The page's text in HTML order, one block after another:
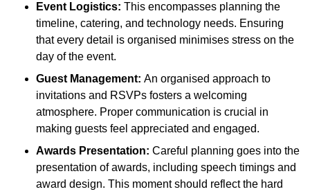
Event Logistics: This encompasses planning the
timeline, catering, and technology needs. Ensuring
that every detail is organised minimises stress on the
day of the event.
Guest Management: An organised approach to
invitations and RSVPs fosters a welcoming
atmosphere. Proper communication is crucial in
making guests feel appreciated and engaged.
Awards Presentation: Careful planning goes into the
presentation of awards, including speech timings and
award design. This moment should reflect the hard